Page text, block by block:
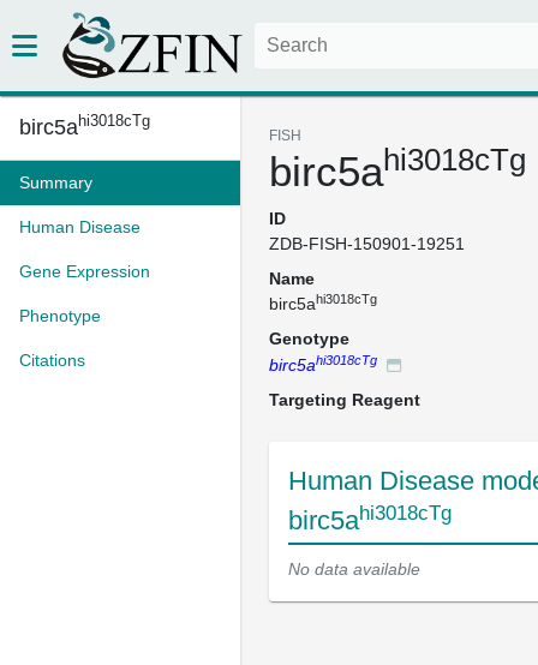
birc5ahi3018cTg
Summary
Human Disease
Gene Expression
Phenotype
Citations
FISH
birc5ahi3018cTg
ID
ZDB-FISH-150901-19251
Name
birc5ahi3018cTg
Genotype
birc5ahi3018cTg
Targeting Reagent
Human Disease
birc5ahi3018cTg
No data available